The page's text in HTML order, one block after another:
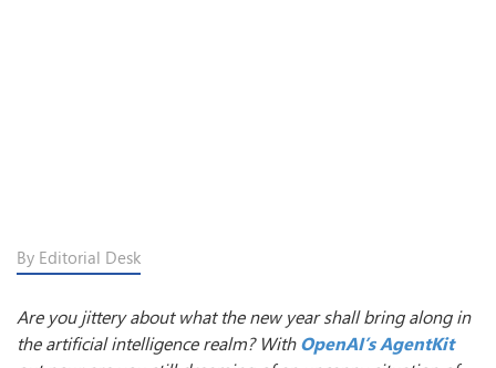
By Editorial Desk
Are you jittery about what the new year shall bring along in
the artificial intelligence realm? WithOpenAI’s AgentKit